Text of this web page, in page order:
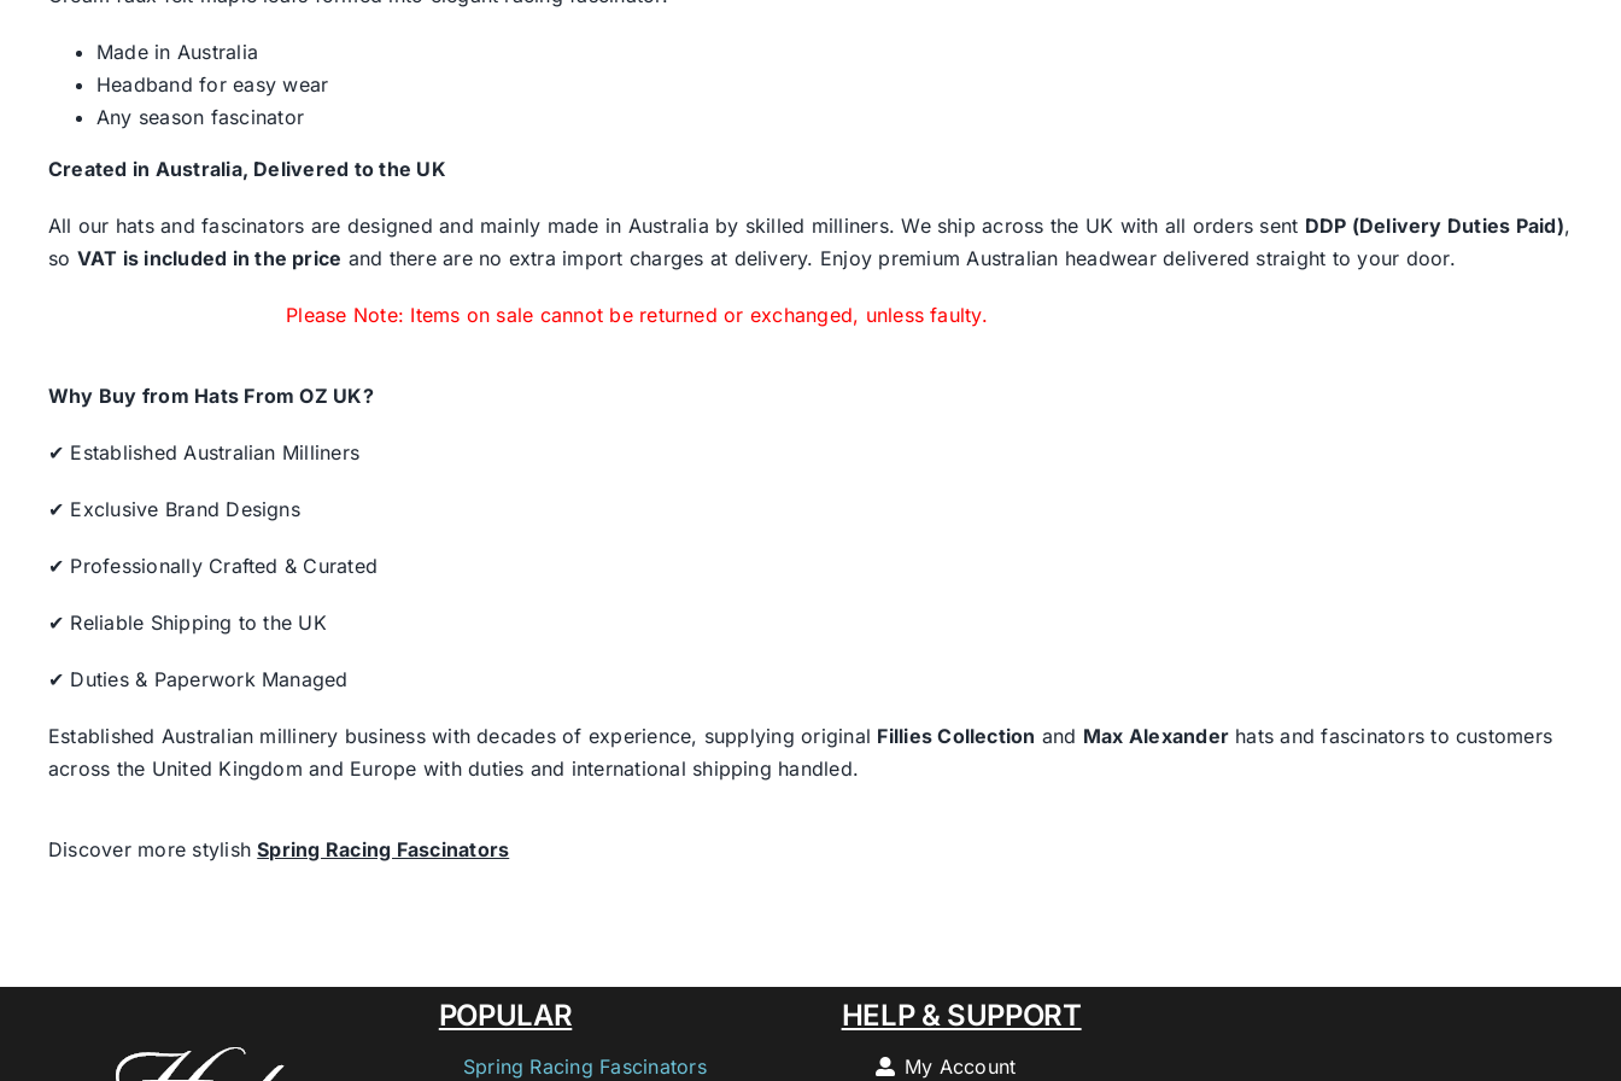
Made in Australia
Headband for easy wear
Any season fascinator
Created in Australia, Delivered to the UK
All our hats and fascinators are designed and mainly made in Australia by skilled milliners. We ship across the UK with all orders sent DDP (Delivery Duties Paid),
so VAT is included in the price and there are no extra import charges at delivery. Enjoy premium Australian headwear delivered straight to your door.
Please Note: Items on sale cannot be returned or exchanged, unless faulty.
Why Buy from Hats From OZ UK?
✔ Established Australian Milliners
✔ Exclusive Brand Designs
✔ Professionally Crafted & Curated
✔ Reliable Shipping to the UK
✔ Duties & Paperwork Managed
Established Australian millinery business with decades of experience, supplying original Fillies Collection and Max Alexander hats and fascinators to customers
across the United Kingdom and Europe with duties and international shipping handled.
Discover more stylishSpring Racing Fascinators
POPULAR
Spring Racing Fascinators
HELP & SUPPORT
My Account